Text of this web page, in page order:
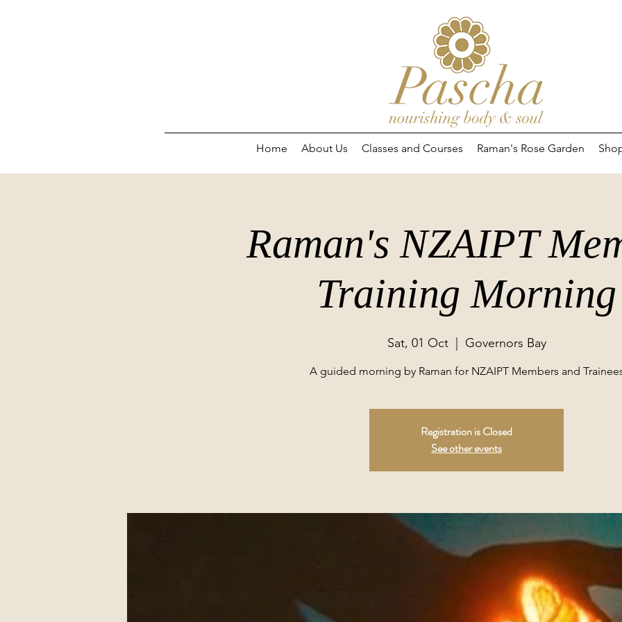
Home About Us Classes and Courses Raman's Rose Garden
Raman's NZAIPT
Training Morning
Sat, 01 Oct
  |
Governors Bay
A guided morning by Raman for NZAIPT Members and
Registration is Closed
See other events